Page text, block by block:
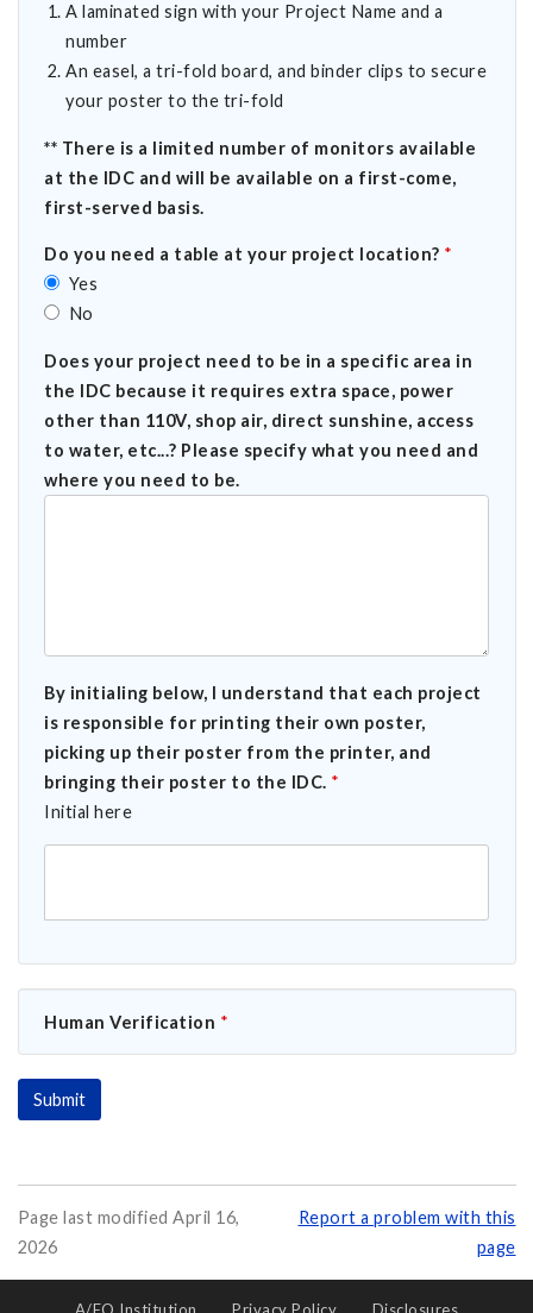
A laminated sign with your Project Name and a
number
An easel, a tri-fold board, and binder clips to secure
your poster to the tri-fold
** There is a limited number of monitors available
at the IDC and will be available on a first-come,
first-served basis.
Do you need a table at your project location? *
Yes
No
Does your project need to be in a specific area in
the IDC because it requires extra space, power
other than 110V, shop air, direct sunshine, access
to water, etc...? Please specify what you need and
where you need to be.
By initialing below, I understand that each project
is responsible for printing their own poster,
picking up their poster from the printer, and
bringing their poster to the IDC. *
Initial here
Human Verification *
Page last modified April 16,
2026
Report a problem with this
page